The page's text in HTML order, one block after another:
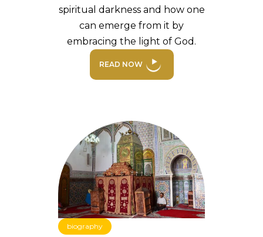
spiritual darkness and how one
can emerge from it by
embracing the light of God.
READ NOW
biography